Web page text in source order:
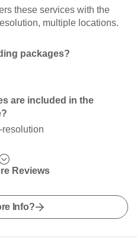
these services with the
multiple locations.
packages?
are included in the
Reviews
Info?